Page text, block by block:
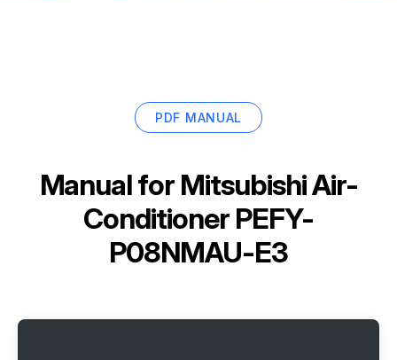
PDF MANUAL
Manual for Mitsubishi Air-
Conditioner PEFY-
P08NMAU-E3